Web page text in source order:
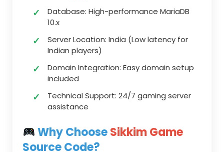
Database: High-performance MariaDB
10.x
Server Location: India (Low latency for
Indian players)
Domain Integration: Easy domain setup
included
Technical Support: 24/7 gaming server
assistance
Why ChooseSikkim Game
Source Code?